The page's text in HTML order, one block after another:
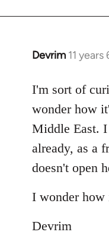
Devrim 11
In
to
Welcome
libcom.org
I'm sort of
wonder how
Middle East.
already, as a
doesn't open
I wonder
Devrim